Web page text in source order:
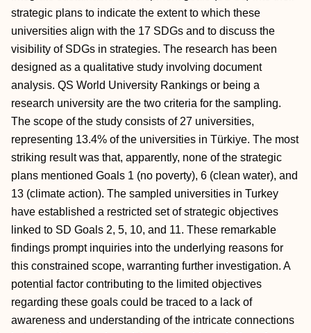
strategic plans to indicate the extent to which these
universities align with the 17 SDGs and to discuss the
visibility of SDGs in strategies. The research has been
designed as a qualitative study involving document
analysis. QS World University Rankings or being a
research university are the two criteria for the sampling.
The scope of the study consists of 27 universities,
representing 13.4% of the universities in Türkiye. The most
striking result was that, apparently, none of the strategic
plans mentioned Goals 1 (no poverty), 6 (clean water), and
13 (climate action). The sampled universities in Turkey
have established a restricted set of strategic objectives
linked to SD Goals 2, 5, 10, and 11. These remarkable
findings prompt inquiries into the underlying reasons for
this constrained scope, warranting further investigation. A
potential factor contributing to the limited objectives
regarding these goals could be traced to a lack of
awareness and understanding of the intricate connections